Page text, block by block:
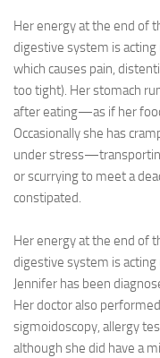
Her energy at the end of
digestive system is acting
which causes pain,
too tight). Her stomach
after eating—as if her
Occasionally she has
under
or scurrying to meet a
constipated.
Her energy at the end of
digestive system is acting
Jennifer has been
Her doctor also
sigmoidoscopy, allergy
although she did have a